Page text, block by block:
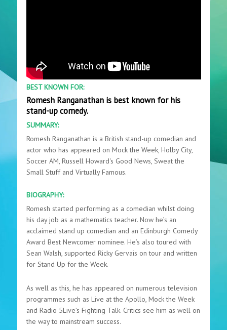
BEST KNOWN FOR:
Romesh Ranganathan is best known for his
stand-up comedy.
SUMMARY:
Romesh Ranganathan is a British stand-up comedian and
actor who has appeared on Mock the Week, Holby City,
Soccer AM, Russell Howard's Good News, Sweat the
Small Stuff and Virtually Famous.
BIOGRAPHY:
Romesh started performing as a comedian whilst doing
his day job as a mathematics teacher. Now he’s an
acclaimed stand up comedian and an Edinburgh Comedy
Award Best Newcomer nominee. He’s also toured with
Sean Walsh, supported Ricky Gervais on tour and written
for Stand Up for the Week.
As well as this, he has appeared on numerous television
programmes such as Live at the Apollo, Mock the Week
and Radio 5Live’s Fighting Talk. Critics see him as well on
the way to mainstream success.